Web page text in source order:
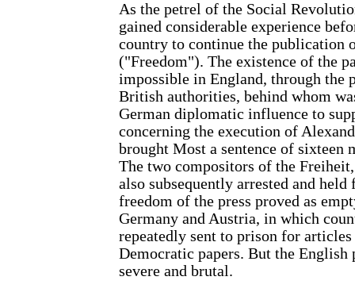
As the petrel of the Social
gained considerable experience
country to continue the publication
("Freedom"). The existence of the
impossible in England, through the
British authorities, behind whom
German diplomatic influence to
concerning the execution of
brought Most a sentence of sixteen
The two compositors of the
also subsequently arrested and
freedom of the press proved as
Germany and Austria, in which
repeatedly sent to prison for
Democratic papers. But the English
severe and brutal.